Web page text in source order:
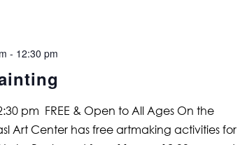
- 12:30 pm
pm FREE & Open to All Ages On the
Art Center has free artmaking activities for